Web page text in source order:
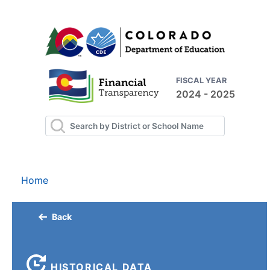
FISCAL YEAR
2024 - 2025
Home
Back
HISTORICAL DATA